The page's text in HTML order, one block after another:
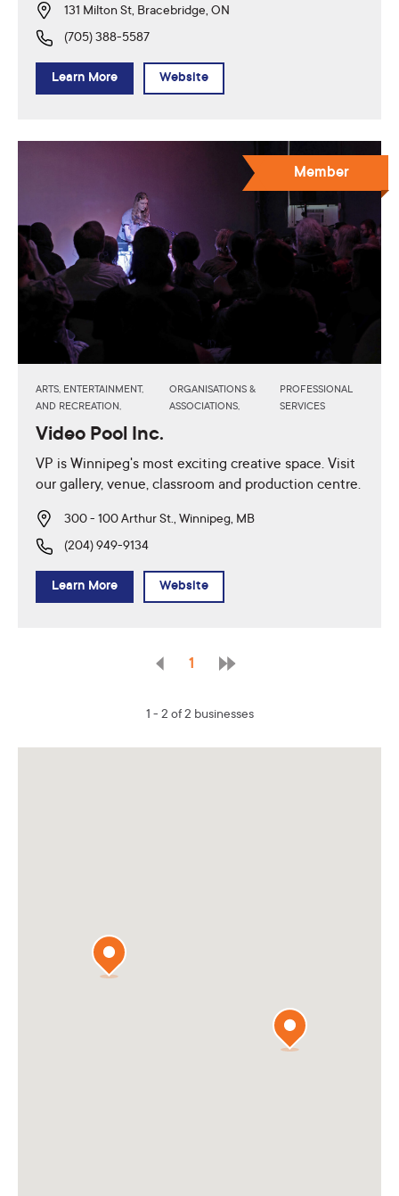
131 Milton St, Bracebridge, ON
(705) 388-5587
Learn More Website
ARTS, ENTERTAINMENT,
AND RECREATION,
ORGANISATIONS &
ASSOCIATIONS,
PROFESSIONAL
SERVICES
Video Pool Inc.
VP is Winnipeg's most exciting creative space. Visit
our gallery, venue, classroom and production centre.
300 - 100 Arthur St., Winnipeg, MB
(204) 949-9134
Learn More Website
Member
1
1 - 2 of 2 businesses